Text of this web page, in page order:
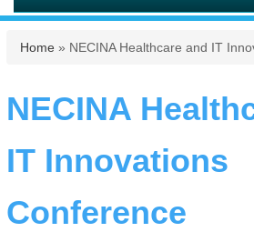
You are here
Home » NECINA Healthcare and IT
NECINA
IT Innovations
Conference